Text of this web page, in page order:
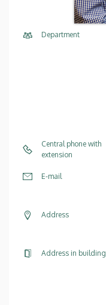
Department
Central phone with
extension
E-mail
Address
Address in building